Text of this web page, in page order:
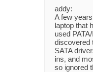
addy:
A few
laptop that
used
discovered
SATA
ins, and
so ignored